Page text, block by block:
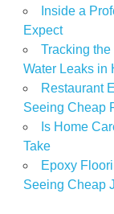
Inside a
Expect
Tracking
Water Leaks in
Restaurant
Seeing Cheap
Is Home
Take
Epoxy
Seeing Cheap